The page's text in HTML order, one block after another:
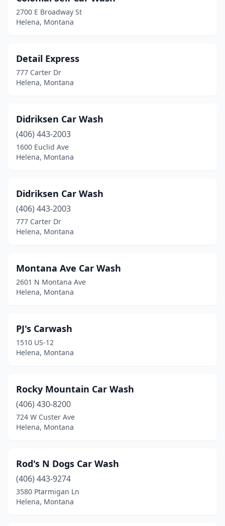
2700 E Broadway St
Helena, Montana
Detail Express
777 Carter Dr
Helena, Montana
Didriksen Car Wash
(406) 443-2003
1600 Euclid Ave
Helena, Montana
Didriksen Car Wash
(406) 443-2003
777 Carter Dr
Helena, Montana
Montana Ave Car Wash
2601 N Montana Ave
Helena, Montana
PJ's Carwash
1510 US-12
Helena, Montana
Rocky Mountain Car Wash
(406) 430-8200
724 W Custer Ave
Helena, Montana
Rod's N Dogs Car Wash
(406) 443-9274
3580 Ptarmigan Ln
Helena, Montana